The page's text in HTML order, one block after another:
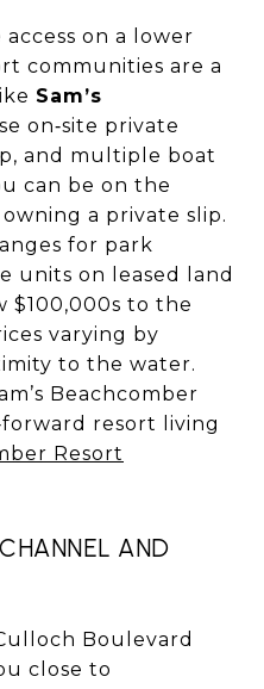
on a lower
communities are a
Sam’s
on‑site private
and multiple boat
can be on the
a private slip.
for park
units on leased land
to the
varying by
to the water.
Beachcomber
resort living
Resort
AND
Boulevard
close to